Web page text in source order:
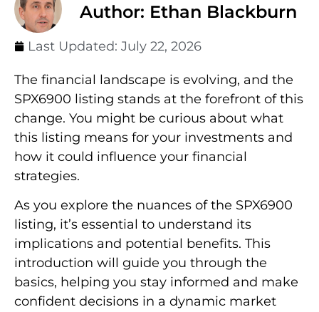
Author: Ethan Blackburn
Last Updated: July 22, 2026
The financial landscape is evolving, and the
SPX6900 listing stands at the forefront of this
change. You might be curious about what
this listing means for your investments and
how it could influence your financial
strategies.
As you explore the nuances of the SPX6900
listing, it’s essential to understand its
implications and potential benefits. This
introduction will guide you through the
basics, helping you stay informed and make
confident decisions in a dynamic market